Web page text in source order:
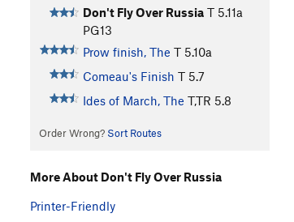
Don't Fly Over Russia T 5.11a
PG13
Prow finish, The T 5.10a
Comeau's Finish T 5.7
Ides of March, The T,TR 5.8
Order Wrong? Sort Routes
More About Don't Fly Over Russia
Printer-Friendly